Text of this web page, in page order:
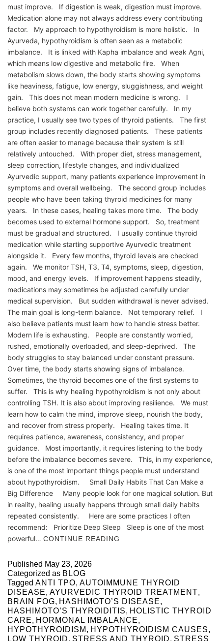
must improve. If digestion is weak, digestion must improve.
Medication alone may not always address every contributing
factor. My approach to hypothyroidism is more holistic. In
Ayurveda, hypothyroidism is often seen as a metabolic
imbalance. It is linked with Kapha imbalance and weak Agni,
which means low digestive and metabolic fire. When
metabolism slows down, the body starts showing symptoms
like heaviness, fatigue, low energy, sluggishness, and weight
gain. This does not mean modern medicine is wrong. I
believe both systems can work together carefully. In my
practice, I usually see two types of thyroid patients. The first
group includes recently diagnosed patients. These patients
are often easier to manage because their system is still
relatively untouched. With proper diet, stress management,
sleep correction, lifestyle changes, and individualized
Ayurvedic support, many patients experience improvement in
symptoms and overall wellbeing. The second group includes
people who have been taking thyroid medicines for many
years. In these cases, healing takes more time. The body
becomes used to external hormone support. So, treatment
must be gradual and structured. I usually continue thyroid
medication while starting supportive Ayurvedic treatment
alongside it. Every few months, thyroid levels are checked
again. We monitor TSH, T3, T4, symptoms, sleep, digestion,
mood, and energy levels. If improvement happens steadily,
medications may sometimes be adjusted carefully under
medical supervision. But sudden withdrawal is never advised.
The main goal is long-term balance. Not temporary relief. I
also believe patients must learn how to handle stress better.
Modern life is exhausting. People are constantly worried,
rushed, emotionally overloaded, and sleep-deprived. The
body struggles to stay balanced under constant pressure.
Over time, the body starts showing signs of imbalance.
Sometimes, the thyroid becomes one of the first systems to
suffer. This is why healing hypothyroidism is not only about
controlling TSH. It is also about improving resilience. We must
learn how to calm the mind, improve sleep, nourish the body,
and recover from stress properly. Healing takes time. It
requires patience, awareness, consistency, and proper
guidance. Most importantly, it requires listening to the body
before the imbalance becomes severe. This, in my experience,
is one of the most important things people must understand
about hypothyroidism. Small Daily Habits That Can Make a
Big Difference Many people look for one magical solution. But
in reality, healing usually happens through small daily habits
repeated consistently. Here are some practices I often
recommend: Prioritize Deep Sleep Sleep is one of the most
powerful… CONTINUE READING
Published May 23, 2026
Categorized as BLOG
Tagged ANTI TPO, AUTOIMMUNE THYROID
DISEASE, AYURVEDIC THYROID TREATMENT,
BRAIN FOG, HASHIMOTO’S DISEASE,
HASHIMOTO’S THYROIDITIS, HOLISTIC THYROID
CARE, HORMONAL IMBALANCE,
HYPOTHYROIDISM , HYPOTHYROIDISM CAUSES,
LOW THYROID, STRESS AND THYROID, STRESS